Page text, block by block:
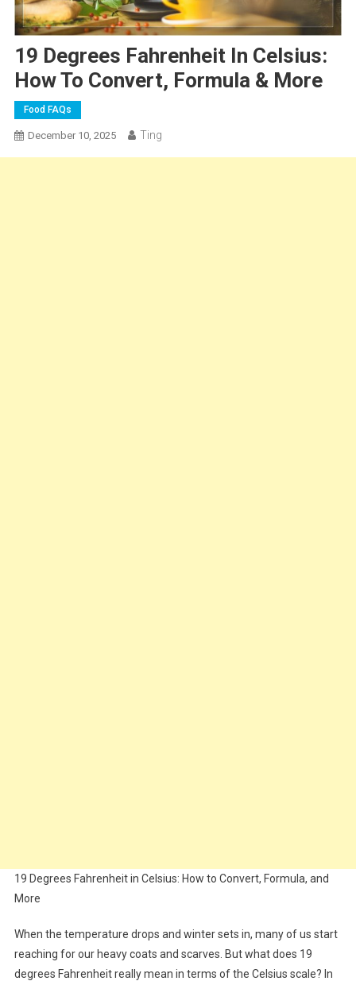
19 Degrees Fahrenheit In Celsius:
How To Convert, Formula & More
Food FAQs
December 10, 2025 Ting
19 Degrees Fahrenheit in Celsius: How to Convert, Formula, and
More
When the temperature drops and winter sets in, many of us start
reaching for our heavy coats and scarves. But what does 19
degrees Fahrenheit really mean in terms of the Celsius scale? In